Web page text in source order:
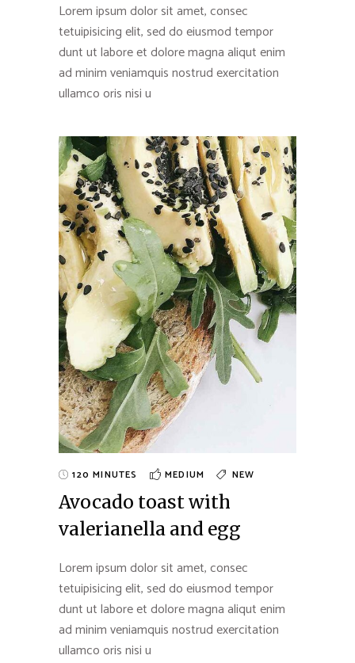
Lorem ipsum dolor sit amet, consec
tetuipisicing elit, sed do eiusmod tempor
dunt ut labore et dolore magna aliqut enim
ad minim veniamquis nostrud exercitation
ullamco oris nisi u
120 MINUTES MEDIUM NEW
Avocado toast with
valerianella and egg
Lorem ipsum dolor sit amet, consec
tetuipisicing elit, sed do eiusmod tempor
dunt ut labore et dolore magna aliqut enim
ad minim veniamquis nostrud exercitation
ullamco oris nisi u